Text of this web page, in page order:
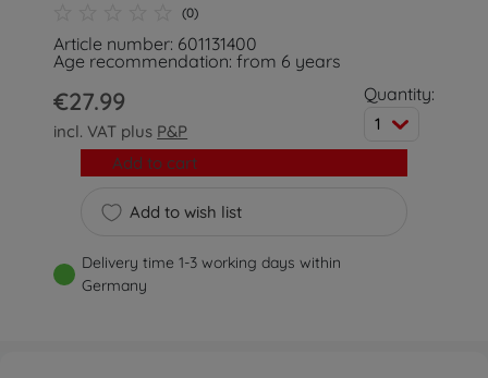
(0)
Article number: 601131400
Age recommendation: from 6 years
€27.99
incl. VAT plus P&P
Quantity:
1
Add to wish list
Add to cart
Delivery time 1-3 working days within
Germany